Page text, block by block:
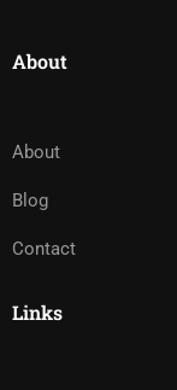
About
About
Blog
Contact
Links